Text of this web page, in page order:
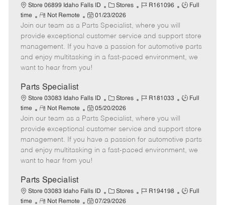
Store 06899 Idaho Falls ID
C
a
t
e
g
o
Stores
J
b
I
d
R161096
J
T
y
p
Full
time
R
e
m
o
t
e
Not Remote
P
o
s
t
e
d
t
e
01/23/2026
Join our team as a Parts Specialist, where you will
provide exceptional customer service and support store
management. If you have a passion for automotive parts
and enjoy multitasking in a fast-paced environment, we
want to hear from you!
Parts Specialist
Store 03083 Idaho Falls ID
C
a
t
e
g
o
Stores
J
b
I
d
R181033
J
T
y
p
Full
time
R
e
m
o
t
e
Not Remote
P
o
s
t
e
d
t
e
05/20/2026
Join our team as a Parts Specialist, where you will
provide exceptional customer service and support store
management. If you have a passion for automotive parts
and enjoy multitasking in a fast-paced environment, we
want to hear from you!
Parts Specialist
Store 03083 Idaho Falls ID
C
a
Stores
J
R194198
J
Full
time
R
Not Remote
P
07/29/2026